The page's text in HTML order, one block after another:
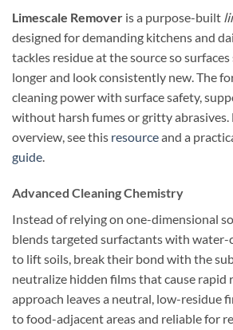
Limescale Remover is a purpose-built
designed for demanding kitchens and
tackles residue at the source so
longer and look consistently new. The
cleaning power with surface safety,
without harsh fumes or gritty abrasives.
overview, see this resourceand a
guide
Advanced Cleaning Chemistry
Instead of relying on one-dimensional
blends targeted surfactants with
to lift soils, break their bond with the
neutralize hidden films that cause rapid
approach leaves a neutral, low-residue
to food-adjacent areas and reliable for